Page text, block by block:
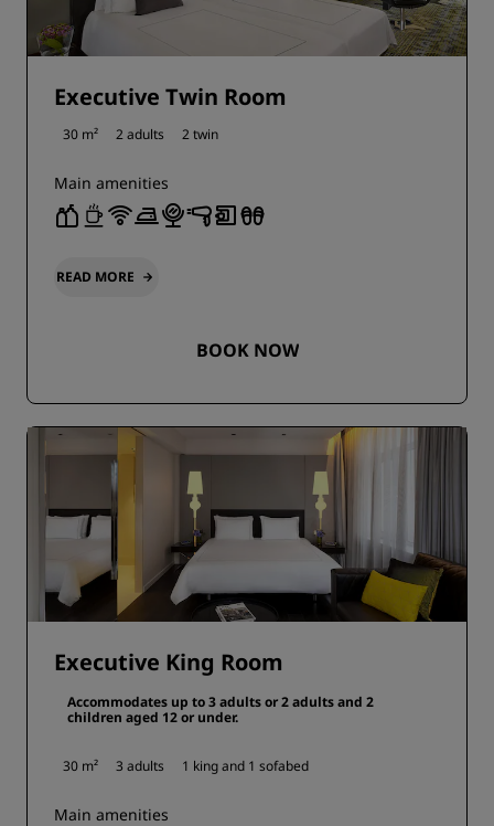
Executive Twin Room
30 m² 2 adults 2 twin
Main amenities
READ MORE
BOOK NOW
Executive King Room
Accommodates up to 3 adults or 2 adults and 2
children aged 12 or under.
30 m² 3 adults 1 king and 1 sofabed
Main amenities